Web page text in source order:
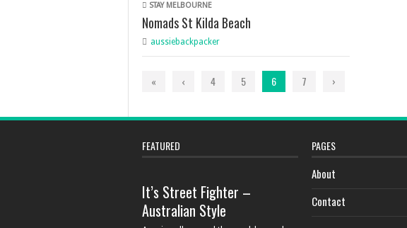
STAY MELBOURNE
Nomads St Kilda Beach
aussiebackpacker
« ‹ 4 5 6 7 ›
FEATURED
It’s Street Fighter –
Australian Style
PAGES
About
Contact